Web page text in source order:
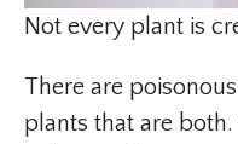
Not every plant is
There are
plants that are